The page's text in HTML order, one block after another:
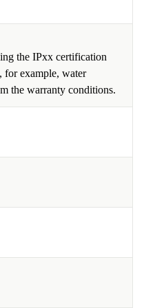
the IPxx certification
for example, water
the warranty conditions.